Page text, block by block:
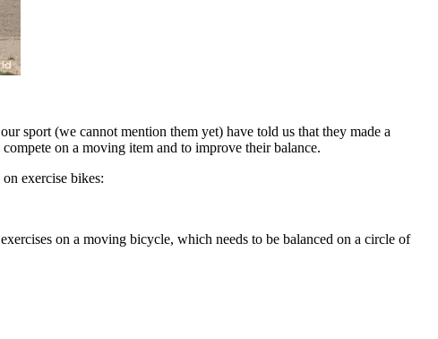
sport (we cannot mention them yet) have told us that they made a
on a moving item and to improve their balance.
exercise bikes:
on a moving bicycle, which needs to be balanced on a circle of